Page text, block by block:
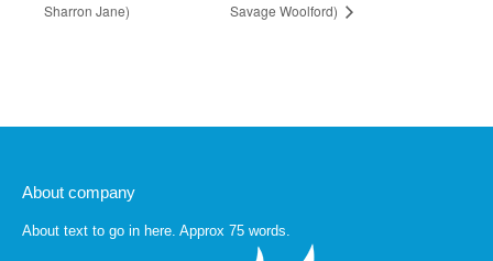
Sharron Jane)
Savage Woolford)
About company
About text to go in here. Approx 75 words.